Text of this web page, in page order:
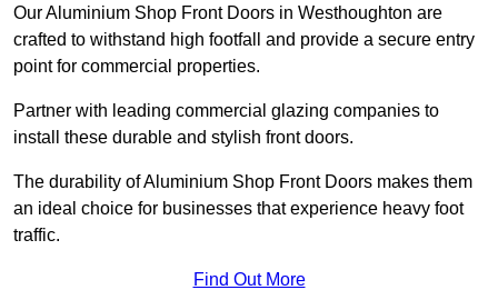
Our Aluminium Shop Front Doors in Westhoughton are
crafted to withstand high footfall and provide a secure entry
point for commercial properties.
Partner with leading commercial glazing companies to
install these durable and stylish front doors.
The durability of Aluminium Shop Front Doors makes them
an ideal choice for businesses that experience heavy foot
traffic.
Find Out More